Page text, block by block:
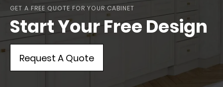
GET A FREE QUOTE FOR YOUR CABINET
Start Your Free Design
Request A Quote